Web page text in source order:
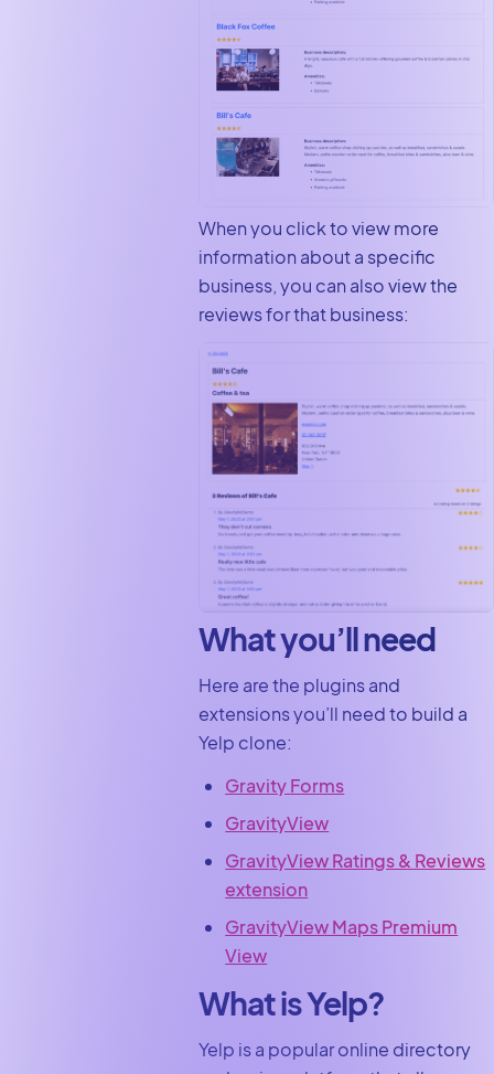
When you click to view more
information about a specific
business, you can also view the
reviews for that business:
What you’ll need
Here are the plugins and
extensions you’ll need to build a
Yelp clone:
Gravity Forms
GravityView
GravityView Ratings & Reviews
extension
GravityView Maps Premium
View
What is Yelp?
Yelp is a popular online directory